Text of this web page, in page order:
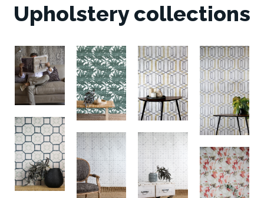
Upholstery collections